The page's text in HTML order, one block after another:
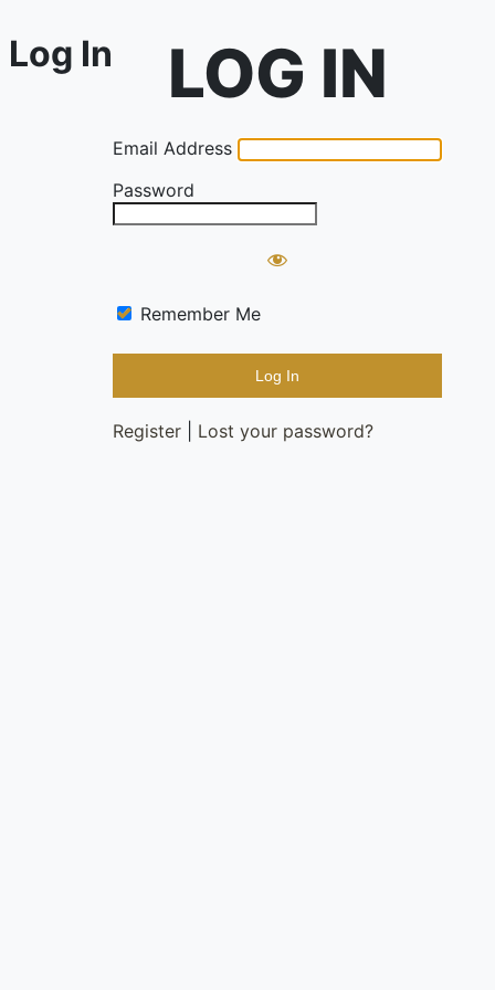
Log In
Email Address
Password
Remember Me
Register Lost your password?